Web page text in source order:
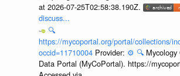
at 2026-07-25T02:58:38.190Z.
discuss...
🔍
https://mycoportal.org/portal/collections/
occid=11710004 Provider: ⚙️ 🔍 Mycology
Data Portal (MyCoPortal). https://